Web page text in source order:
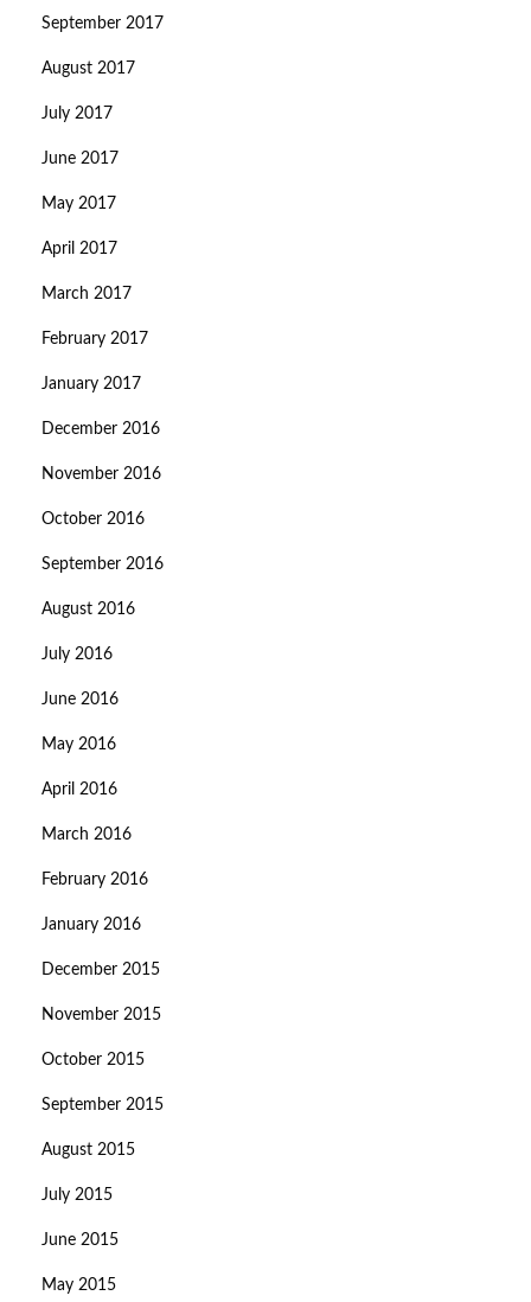
September 2017
August 2017
July 2017
June 2017
May 2017
April 2017
March 2017
February 2017
January 2017
December 2016
November 2016
October 2016
September 2016
August 2016
July 2016
June 2016
May 2016
April 2016
March 2016
February 2016
January 2016
December 2015
November 2015
October 2015
September 2015
August 2015
July 2015
June 2015
May 2015